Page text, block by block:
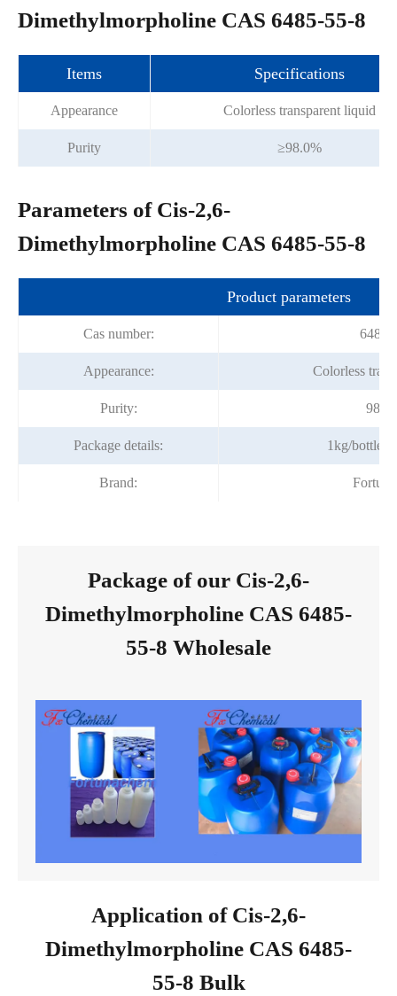
Dimethylmorpholine CAS 6485-55-8
Items Specifications
Appearance Colorless transparent liquid
Purity ≥98.0%
Parameters of Cis-2,6-
Dimethylmorpholine CAS 6485-55-8
Product parameters
Cas number: 6485-
Appearance: Colorless
Purity:
Package details: 1kg/bottle;
Brand:
Package of our Cis-2,6-
Dimethylmorpholine CAS 6485-
55-8 Wholesale
Application of Cis-2,6-
Dimethylmorpholine CAS 6485-
55-8 Bulk